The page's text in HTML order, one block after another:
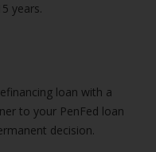
years.
loan with a
to your PenFed loan
decision.